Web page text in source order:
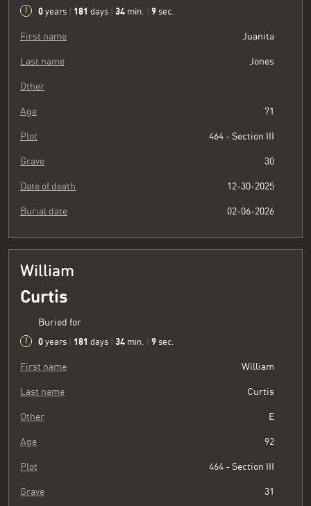
0 years 181 days 34 min. 10sec.
First name Juanita
Last name Jones
Other
Age 71
Plot 464 - Section III
Grave 30
Date of death 12-30-2025
Burial date 02-06-2026
William
Curtis
Buried for
0 years 181 days 34 min. 10sec.
First name William
Last name Curtis
Other E
Age 92
Plot 464 - Section III
Grave 31